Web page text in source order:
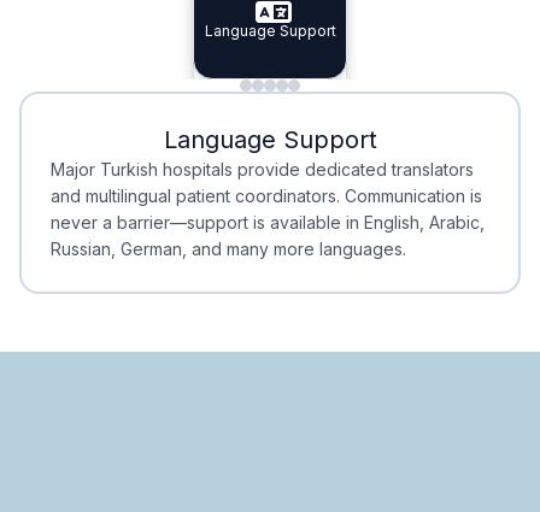
Specialist Doctors
Integrated
Language Support
Minimal Waiting
Minimal Waiting
Accreditation
Accreditation
Language Support
Major Turkish hospitals provide dedicated translators
and multilingual patient coordinators. Communication is
never a barrier—support is available in English, Arabic,
Russian, German, and many more languages.